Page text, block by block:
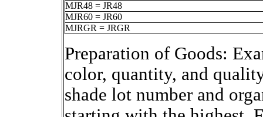
MJR48 = JR48
MJR60 = JR60
MJRGR = JRGR
Preparation of Goods:
color, quantity, and
shade lot number and